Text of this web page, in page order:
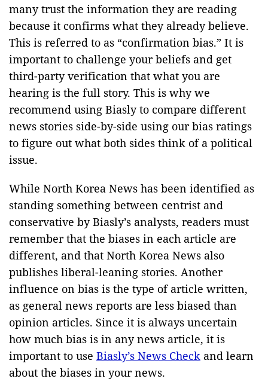
many trust the information they are reading
because it confirms what they already believe.
This is referred to as “confirmation bias.” It is
important to challenge your beliefs and get
third-party verification that what you are
hearing is the full story. This is why we
recommend using Biasly to compare different
news stories side-by-side using our bias ratings
to figure out what both sides think of a political
issue.
While North Korea News has been identified as
standing something between centrist and
conservative by Biasly’s analysts, readers must
remember that the biases in each article are
different, and that North Korea News also
publishes liberal-leaning stories. Another
influence on bias is the type of article written,
as general news reports are less biased than
opinion articles. Since it is always uncertain
how much bias is in any news article, it is
important to use Biasly’s News Check and learn
about the biases in your news.